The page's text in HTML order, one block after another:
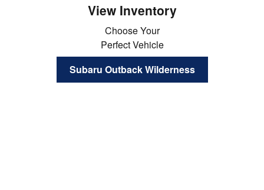
View Inventory
Choose Your
Perfect Vehicle
Subaru Outback Wilderness